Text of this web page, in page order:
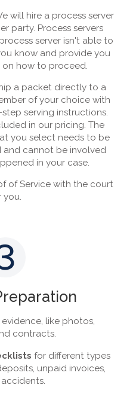
will hire a process server
party. Process servers
server isn't able to
know and provide you
how to proceed.
a packet directly to a
of your choice with
serving instructions.
in our pricing. The
you select needs to be
and cannot be involved
in your case.
of Service with the court
you.
like photos,
contracts.
for different types
unpaid invoices,